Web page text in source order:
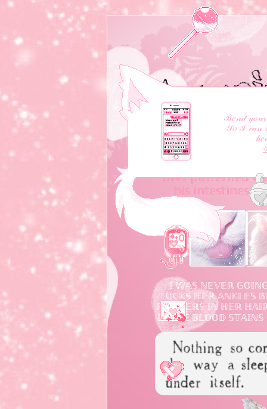
❝ ℍ𝕖 𝕤𝕝𝕚𝕔𝕖𝕕
𝕣𝕖𝕧𝕖𝕒𝕝 𝕙𝕚𝕤 𝕡𝕣𝕖𝕥𝕥𝕪
𝕝𝕚𝕧𝕖𝕣 𝕡𝕒𝕥𝕥𝕖𝕣𝕟𝕖𝕕
𝕙𝕚𝕤 𝕚𝕟𝕥𝕖𝕤𝕥𝕚𝕟𝕖𝕤
𝕀 𝕎𝔸𝕊 ℕ𝔼𝕍𝔼ℝ
𝕋𝕌ℂ𝕂𝕊 ℍ𝔼ℝ 𝔸ℕ𝕂𝕃𝔼𝕊
𝔽𝕃𝕆𝕎𝔼ℝ𝕊 𝕀ℕ ℍ𝔼ℝ
𝕃𝔼𝔸𝕍𝔼 𝔹𝕃𝕆𝕆𝔻
ℬ𝑒𝓃𝒹 𝓎𝑜𝓊𝓇
𝒮𝑜 ℐ 𝒸𝒶𝓃